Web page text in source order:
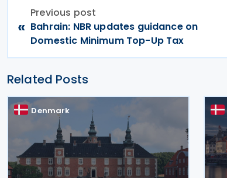
«
Previous post
Bahrain: NBR updates guidance on
Domestic Minimum Top-Up Tax
Related Posts
Denmark